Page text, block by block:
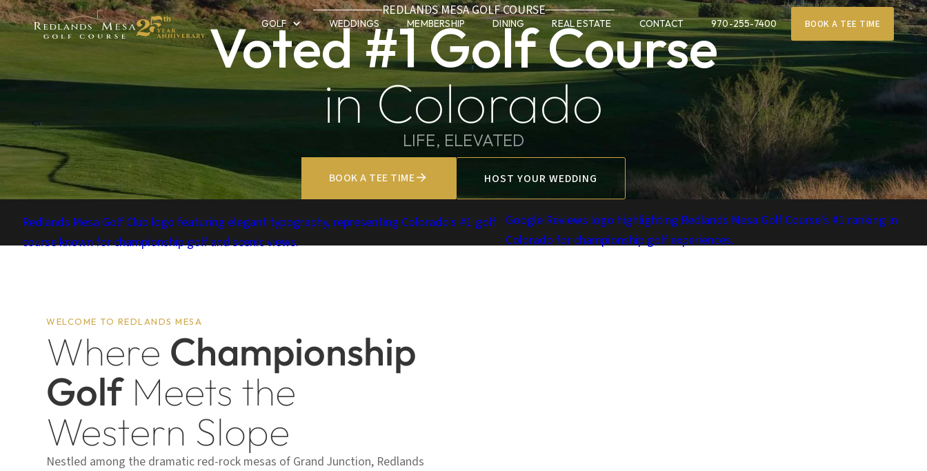
GOLF WEDDINGS MEMBERSHIP DINING REAL ESTATE CONTACT 970-255-7400 BOOK A TEE TIME
REDLANDS MESA GOLF COURSE
Voted #1 Golf Course
in Colorado
LIFE, ELEVATED
BOOK A TEE TIME HOST YOUR WEDDING
WELCOME TO REDLANDS MESA
Where Championship
GolfMeets the
Western Slope
Nestled among the dramatic red-rock mesas of Grand Junction, Redlands